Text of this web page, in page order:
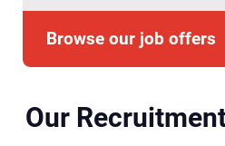
Browse our job offers
Our